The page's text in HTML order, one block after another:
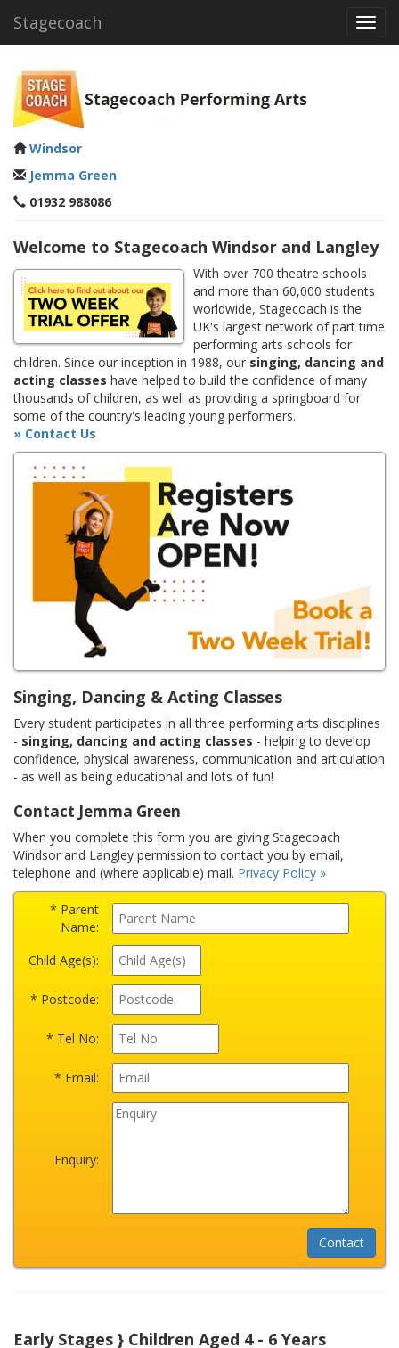
Stagecoach
Windsor
Jemma Green
01932 988086
Welcome to Stagecoach Windsor and Langley
With over 700 theatre schools
and more than 60,000 students
worldwide, Stagecoach is the
UK's largest network of part time
performing arts schools for
children. Since our inception in 1988, our singing, dancing and
acting classes have helped to build the confidence of many
thousands of children, as well as providing a springboard for
some of the country's leading young performers.
» Contact Us
Singing, Dancing & Acting Classes
Every student participates in all three performing arts disciplines
- singing, dancing and acting classes - helping to develop
confidence, physical awareness, communication and articulation
- as well as being educational and lots of fun!
Contact Jemma Green
When you complete this form you are giving Stagecoach
Windsor and Langley permission to contact you by email,
telephone and (where applicable) mail. Privacy Policy »
* Parent
Name:
Child Age(s):
* Postcode:
* Tel No:
* Email:
Enquiry:
Early Stages } Children Aged 4 - 6 Years